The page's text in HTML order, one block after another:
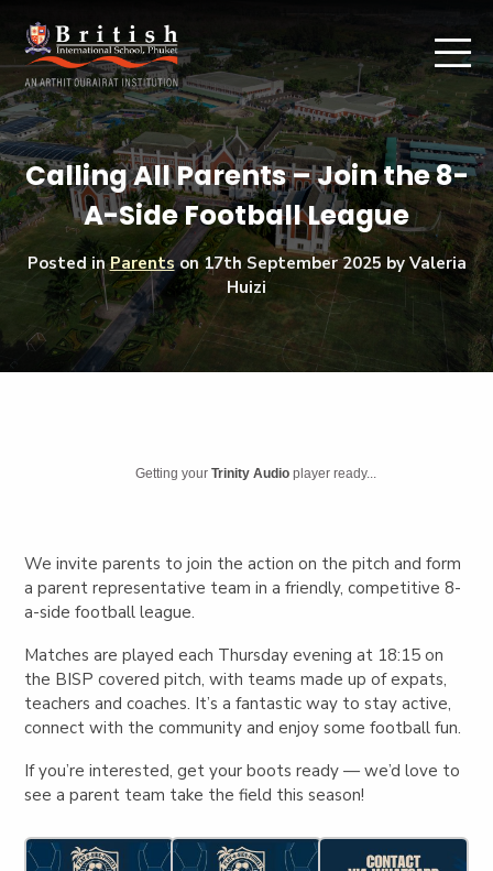
Calling All Parents – Join the 8-
A-Side Football League
Posted inParentson17th September 2025 by Valeria
Huizi
Getting yourTrinity Audio player ready...
We invite parents to join the action on the pitch and form
a parent representative team in a friendly, competitive 8-
a-side football league.
Matches are played each Thursday evening at 18:15 on
the BISP covered pitch, with teams made up of expats,
teachers and coaches. It’s a fantastic way to stay active,
connect with the community and enjoy some football fun.
If you’re interested, get your boots ready — we’d love to
see a parent team take the field this season!